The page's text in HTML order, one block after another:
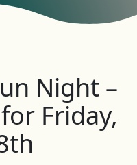
Night –
Friday,